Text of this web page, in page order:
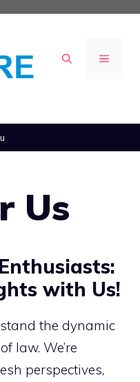
MENU
Us
with Us!
the dynamic
law. We’re
perspectives,